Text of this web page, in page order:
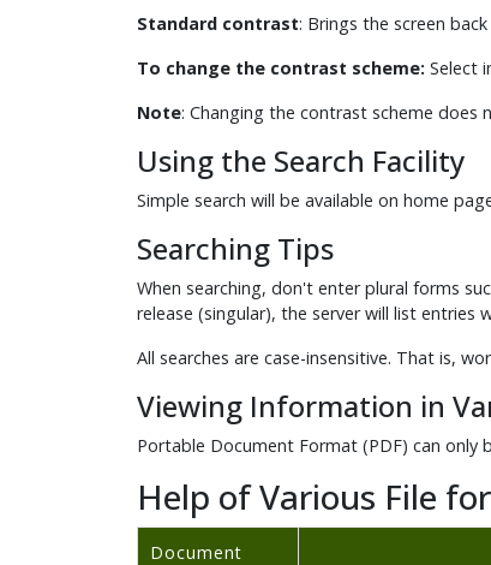
Standard contrast: Brings the screen
To change the contrast scheme: Select
Note: Changing the contrast scheme does
Using the Search Facility
Simple search will be available on home
Searching Tips
When searching, don't enter plural forms
release (singular), the server will list entries
All searches are case-insensitive. That is,
Viewing Information in
Portable Document Format (PDF) can only
Help of Various File
Document